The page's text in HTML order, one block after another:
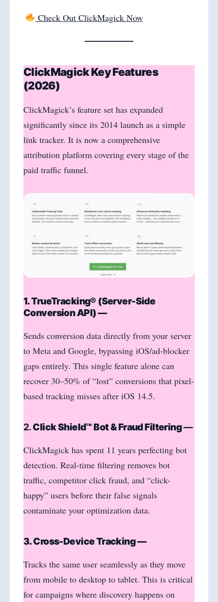
Check Out ClickMagick Now
ClickMagick Key Features
(2026)
ClickMagick’s feature set has expanded
significantly since its 2014 launch as a simple
link tracker. It is now a comprehensive
attribution platform covering every stage of the
paid traffic funnel.
1. TrueTracking® (Server-Side
Conversion API) —
Sends conversion data directly from your server
to Meta and Google, bypassing iOS/ad-blocker
gaps entirely. This single feature alone can
recover 30–50% of “lost” conversions that pixel-
based tracking misses after iOS 14.5.
2.Click Shield™ Bot & Fraud Filtering—
ClickMagick has spent 11 years perfecting bot
detection. Real-time filtering removes bot
traffic, competitor click fraud, and “click-
happy” users before their false signals
contaminate your optimization data.
3. Cross-Device Tracking —
Tracks the same user seamlessly as they move
from mobile to desktop to tablet. This is critical
for campaigns where discovery happens on